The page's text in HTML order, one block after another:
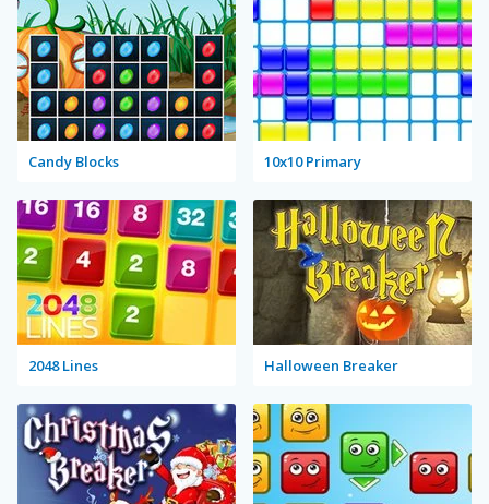
Candy Blocks 10x10 Primary
2048 Lines Halloween Breaker